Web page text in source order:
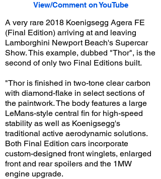
View/Comment on YouTube
A very rare 2018 Koenigsegg Agera FE
(Final Edition) arriving at and leaving
Lamborghini Newport Beach's Supercar
Show. This example, dubbed "Thor", is the
second of only two Final Editions built.
"Thor is finished in two-tone clear carbon
with diamond-flake in select sections of
the paintwork. The body features a large
LeMans-style central fin for high-speed
stability as well as Koenigsegg's
traditional active aerodynamic solutions.
Both Final Edition cars incorporate
custom-designed front winglets, enlarged
front and rear spoilers and the 1MW
engine upgrade.